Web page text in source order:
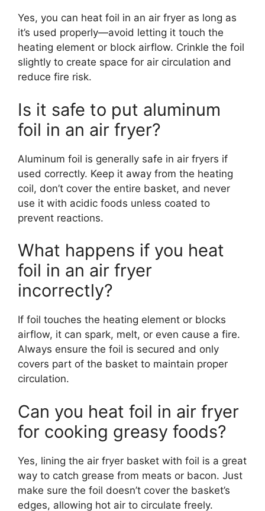
Yes, you can heat foil in an air fryer as long as
it’s used properly—avoid letting it touch the
heating element or block airflow. Crinkle the foil
slightly to create space for air circulation and
reduce fire risk.
Is it safe to put aluminum
foil in an air fryer?
Aluminum foil is generally safe in air fryers if
used correctly. Keep it away from the heating
coil, don’t cover the entire basket, and never
use it with acidic foods unless coated to
prevent reactions.
What happens if you heat
foil in an air fryer
incorrectly?
If foil touches the heating element or blocks
airflow, it can spark, melt, or even cause a fire.
Always ensure the foil is secured and only
covers part of the basket to maintain proper
circulation.
Can you heat foil in air fryer
for cooking greasy foods?
Yes, lining the air fryer basket with foil is a great
way to catch grease from meats or bacon. Just
make sure the foil doesn’t cover the basket’s
edges, allowing hot air to circulate freely.